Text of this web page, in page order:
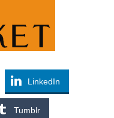
LinkedIn
Tumblr